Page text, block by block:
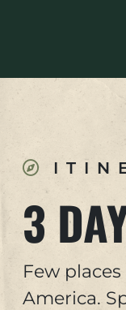
3
Few
America.